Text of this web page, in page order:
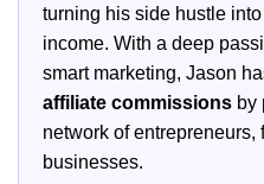
turning his side hustle
income. With a deep
smart marketing, Jason
affiliate commissions by
network of entrepreneurs,
businesses.